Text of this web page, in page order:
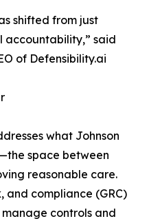
shifted from just
accountability,” said
of Defensibility.ai
what Johnson
space between
reasonable care.
and compliance (GRC)
controls and